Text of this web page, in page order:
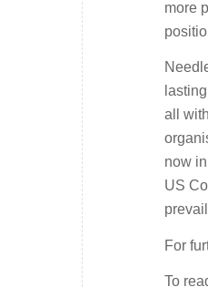
more
all
now
US
For
To